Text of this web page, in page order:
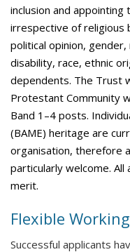
inclusion and
irrespective of religious
political opinion,
disability, race, ethnic
dependents. The Trust
Protestant Community
Band 1–4 posts.
(BAME) heritage are
organisation, therefore
particularly welcome.
merit.
Flexible Working
Successful applicants